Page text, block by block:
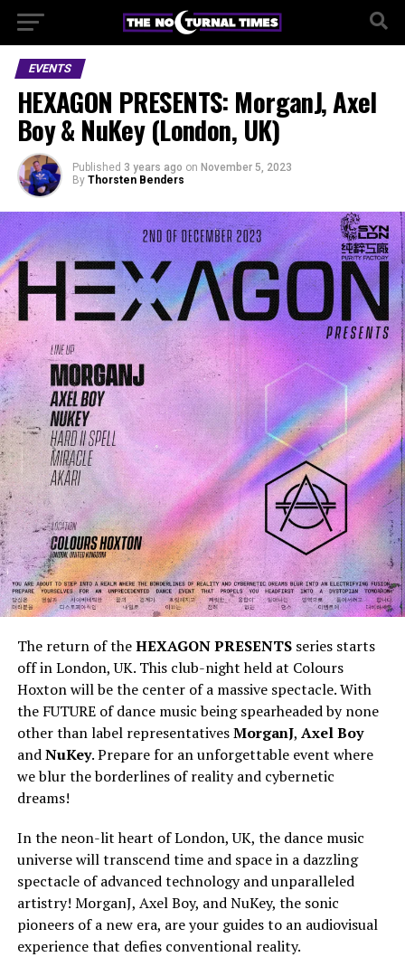
EVENTS
HEXAGON PRESENTS: MorganJ, Axel
Boy & NuKey (London, UK)
Published 3 years ago on November 5, 2023
By Thorsten Benders
The return of theHEXAGON PRESENTSseries starts
off in London, UK. This club-night held at Colours
Hoxton will be the center of a massive spectacle. With
the FUTURE of dance music being spearheaded by none
other than label representativesMorganJ, Axel Boy
andNuKey. Prepare for an unforgettable event where
we blur the borderlines of reality and cybernetic
dreams!
In the neon-lit heart of London, UK, the dance music
universe will transcend time and space in a dazzling
spectacle of advanced technology and unparalleled
artistry! MorganJ, Axel Boy, and NuKey, the sonic
pioneers of a new era, are your guides to an audiovisual
experience that defies conventional reality.